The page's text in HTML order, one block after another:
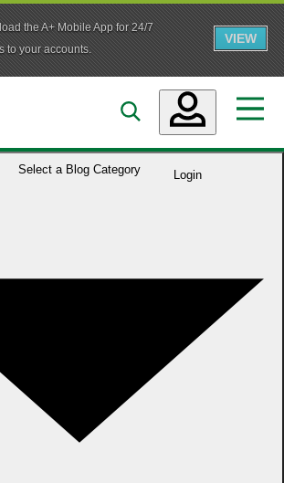
the A+ Mobile App for 24/7
to your accounts.
VIEW
content
Login
Select a Blog Category